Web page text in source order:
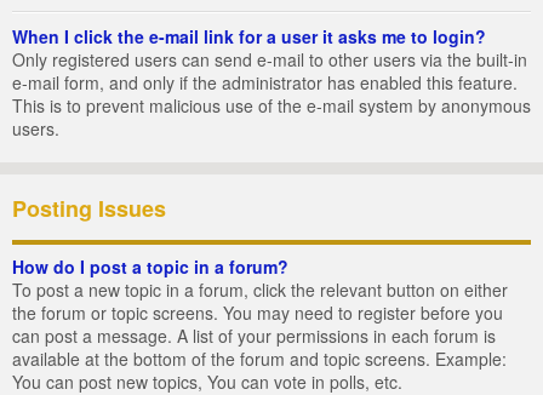
When I click the e-mail link for a user it asks me to login?
Only registered users can send e-mail to other users via the built-in
e-mail form, and only if the administrator has enabled this feature.
This is to prevent malicious use of the e-mail system by anonymous
users.
Posting Issues
How do I post a topic in a forum?
To post a new topic in a forum, click the relevant button on either
the forum or topic screens. You may need to register before you
can post a message. A list of your permissions in each forum is
available at the bottom of the forum and topic screens. Example:
You can post new topics, You can vote in polls, etc.